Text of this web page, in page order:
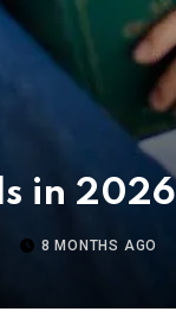
in 2026
8 MONTHS AGO